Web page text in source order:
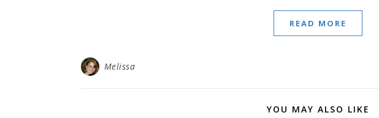
READ MORE
Melissa
YOU MAY ALSO LIKE